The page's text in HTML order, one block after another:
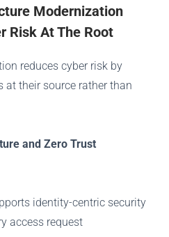
Modernization
Risk At The Root
reduces cyber risk by
at their source rather than
and Zero Trust
identity-centric security
access request